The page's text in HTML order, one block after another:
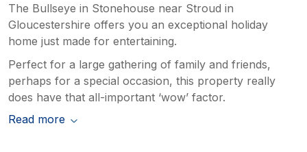
The Bullseye in Stonehouse near Stroud in
Gloucestershire offers you an exceptional holiday
home just made for entertaining.
Perfect for a large gathering of family and friends,
perhaps for a special occasion, this property really
does have that all-important ‘wow’ factor.
Read more